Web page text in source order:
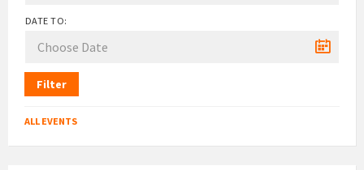
DATE TO:
Filter
ALL EVENTS